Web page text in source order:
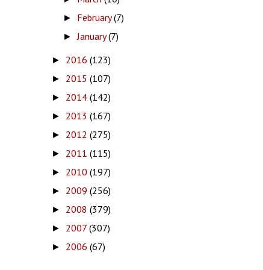
► February(7)
►January(7)
► 2016 (123)
► 2015 (107)
► 2014 (142)
► 2013 (167)
► 2012 (275)
► 2011 (115)
► 2010 (197)
► 2009 (256)
► 2008 (379)
► 2007 (307)
► 2006 (67)